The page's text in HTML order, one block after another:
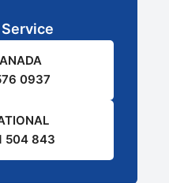
0937
504 843